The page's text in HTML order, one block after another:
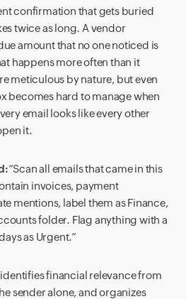
confirmation that gets buried
twice as long. A vendor
amount that no one noticed is
happens more often than it
meticulous by nature, but even
becomes hard to manage when
email looks like every other
it.
“Scan all emails that came in this
invoices, payment
mentions, label them as Finance,
folder. Flag anything with a
as Urgent.”
identifies financial relevance from
sender alone, and organizes